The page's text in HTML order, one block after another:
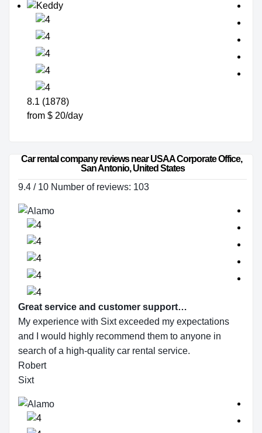
8.1 (1878)
from $ 20/day
Car rental company reviews near USAA Corporate Office,
San Antonio, United States
9.4 / 10 Number of reviews: 103
Great service and customer support…
My experience with Sixt exceeded my expectations
and I would highly recommend them to anyone in
search of a high-quality car rental service.
Robert
Sixt